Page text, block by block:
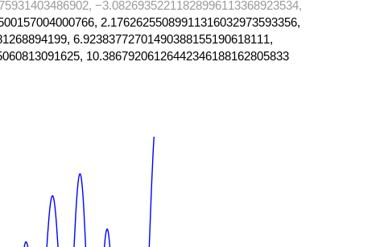
−3.08269352211828996113368923534,
2.17626255089911316032973593356,
6.92383772701490388155190618111,
10.38679206126442346188162805833